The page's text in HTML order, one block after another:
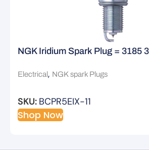
NGK Iridium Spark Plug = 3185
Electrical, NGK spark Plugs
SKU: BCPR5EIX-11
Shop Now